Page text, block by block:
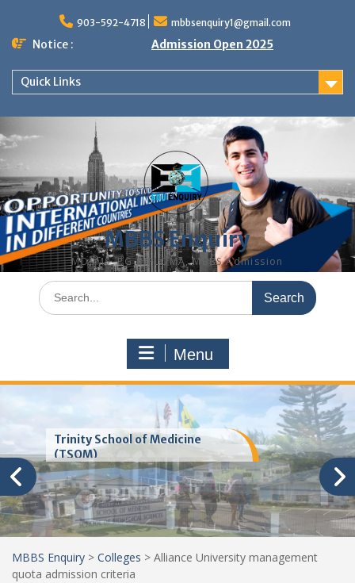
content
903-592-4718 mbbsenquiry1@gmail.com
Notice : Admission Open 2025
Quick Links
MBBS Enquiry
MD, MS, PG DIPLOMA, MBBS Admission
Search
for:
Menu
Trinity School of Medicine
(TSOM)
MBBS Enquiry > Colleges > Alliance University management
quota admission criteria